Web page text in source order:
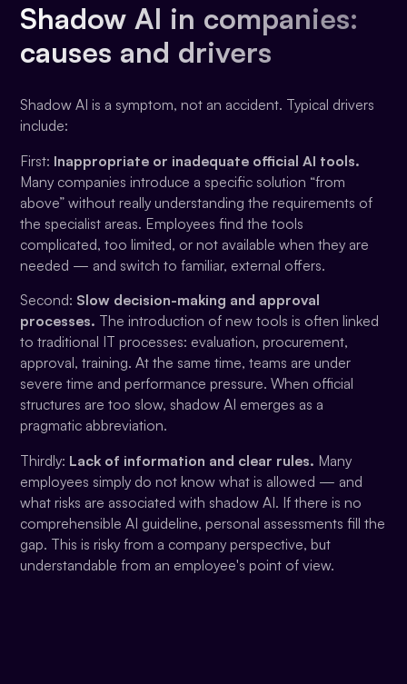
Shadow AI in companies:
causes and drivers
Shadow AI is a symptom, not an accident. Typical drivers
include:
First: Inappropriate or inadequate official AI tools.
Many companies introduce a specific solution “from
above” without really understanding the requirements of
the specialist areas. Employees find the tools
complicated, too limited, or not available when they are
needed — and switch to familiar, external offers.
Second: Slow decision-making and approval
processes. The introduction of new tools is often linked
to traditional IT processes: evaluation, procurement,
approval, training. At the same time, teams are under
severe time and performance pressure. When official
structures are too slow, shadow AI emerges as a
pragmatic abbreviation.
Thirdly: Lack of information and clear rules. Many
employees simply do not know what is allowed — and
what risks are associated with shadow AI. If there is no
comprehensible AI guideline, personal assessments fill the
gap. This is risky from a company perspective, but
understandable from an employee's point of view.